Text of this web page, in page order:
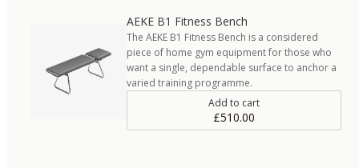
AEKE B1 Fitness Bench
The AEKE B1 Fitness Bench is a considered
piece of home gym equipment for those who
want a single, dependable surface to anchor a
varied training programme.
Add to cart
£510.00